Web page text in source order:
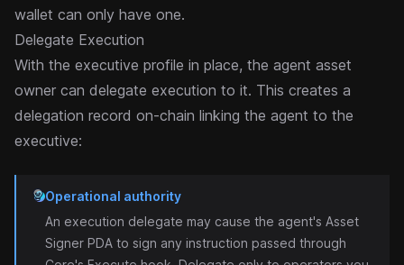
wallet can only have one.
Delegate Execution
With the executive profile in place, the agent asset
owner can delegate execution to it. This creates a
delegation record on-chain linking the agent to the
executive:
Operational authority
An execution delegate may cause the agent's Asset
Signer PDA to sign any instruction passed through